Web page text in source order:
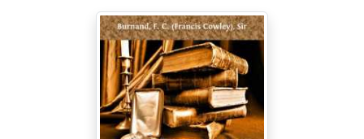
Of many trim-shod feet; the thin sweet sound
Of stricken strings which faintly echoes round
Those draperied vistas muffle.
of a hundred voices blent